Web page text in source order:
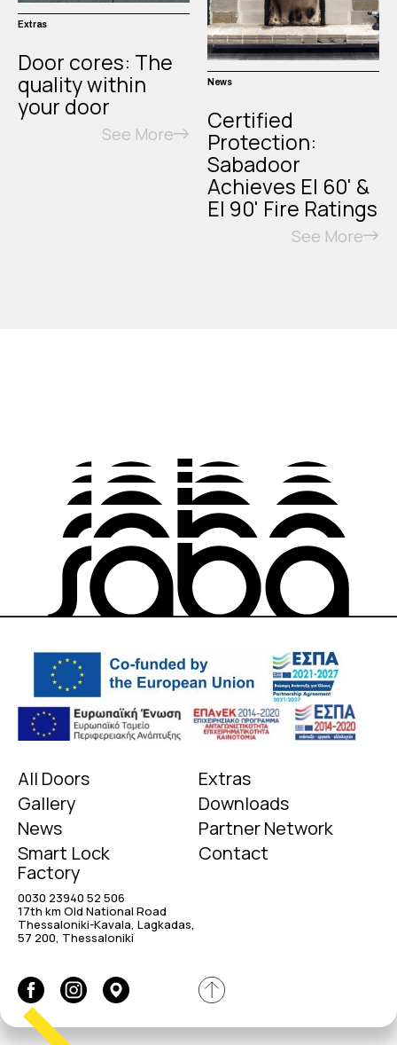
Extras
Door cores: The
quality within
your door
See More
News
Certified
Protection:
Sabadoor
Achieves EI 60' &
EI 90' Fire Ratings
See More
All Doors
Gallery
News
Smart Lock
Extras
Downloads
Partner Network
Contact
Factory
0030 23940 52 506
17th km Old National Road
Thessaloniki-Kavala, Lagkadas,
57 200, Thessaloniki